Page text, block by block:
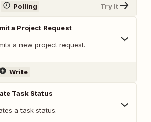
Polling Try It
a Project Request
a new project request.
Write
Task Status
a task status.